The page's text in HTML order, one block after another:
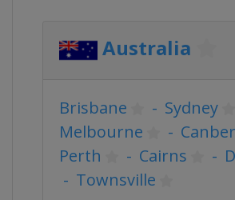
Australia
Brisbane - Sydney
Melbourne
-
Perth
- Cairns -
- Townsville